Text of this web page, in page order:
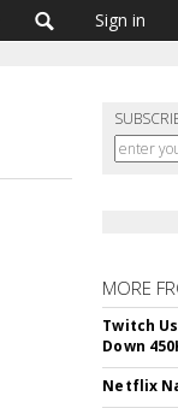
Sign in
MORE
Twitch
Down
Netflix